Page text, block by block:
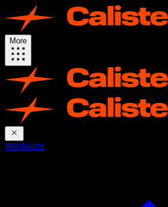
More
Workouts